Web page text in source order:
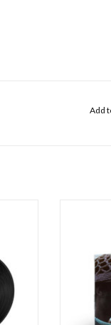
Add
and
scene
Harold
album